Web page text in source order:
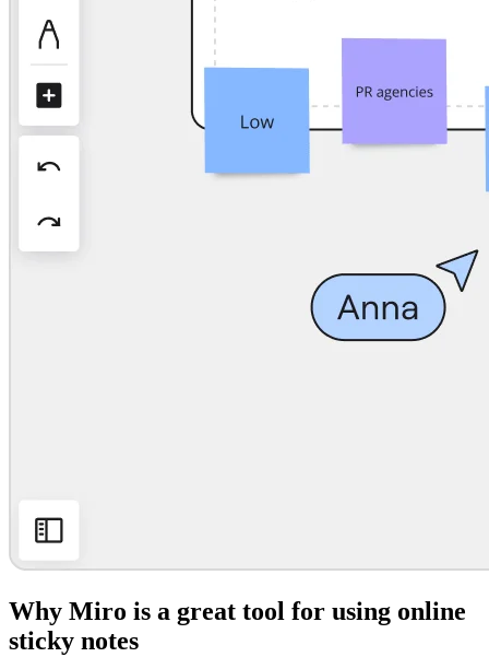
Why Miro is a great tool for using online
sticky notes